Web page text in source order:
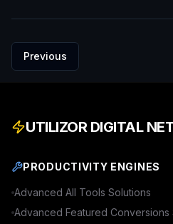
Previous
UTILIZOR DIGITAL
PRODUCTIVITY ENGINES
Advanced All Tools Solutions
Advanced Featured Conversions